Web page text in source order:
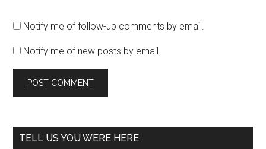
Notify me of follow-up comments by email.
Notify me of new posts by email.
TELL US YOU WERE HERE